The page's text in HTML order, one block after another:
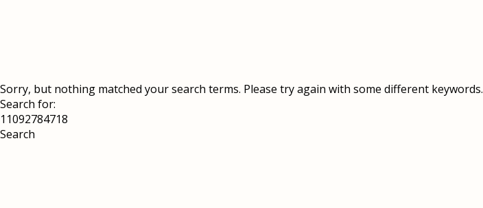
OUR TEAM
Sorry, but nothing matched your search terms. Please try again with some different keywords.
Search for: